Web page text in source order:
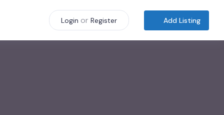
Login or Register Add Listing